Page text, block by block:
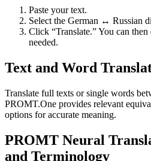
Paste your text.
Select the German ↔ Russian
Click “Translate.” You can
needed.
Text and Word
Translate full texts or single words
PROMT.One provides relevant
options for accurate meaning.
PROMT Neural
and Terminology